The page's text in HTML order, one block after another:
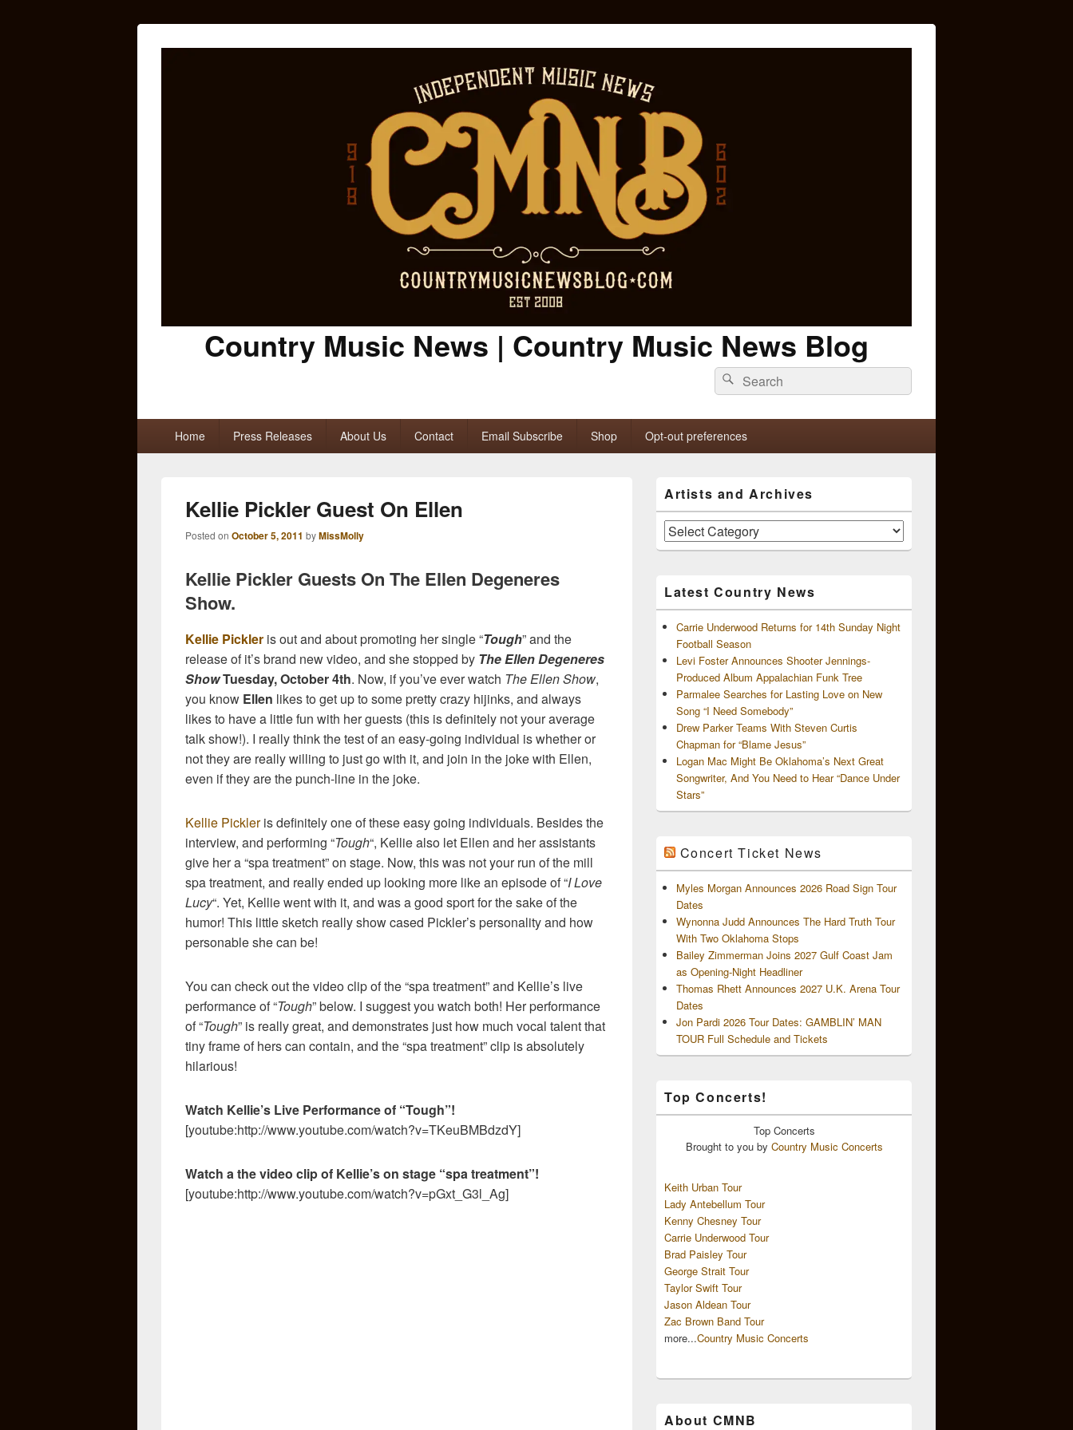
Country Music News | Country Music News Blog
Search
for:
Search
Home Press Releases About Us Contact Email Subscribe Shop Opt-out preferences
Kellie Pickler Guest On Ellen
Posted on October 5, 2011 byMissMolly
Kellie Pickler Guests On The Ellen Degeneres
Show.
Kellie Pickler is out and about promoting her single “Tough” and the
release of it’s brand new video, and she stopped by The Ellen Degeneres
ShowTuesday, October 4th. Now, if you’ve ever watch The Ellen Show,
you know Ellen likes to get up to some pretty crazy hijinks, and always
likes to have a little fun with her guests (this is definitely not your average
talk show!). I really think the test of an easy-going individual is whether or
not they are really willing to just go with it, and join in the joke with Ellen,
even if they are the punch-line in the joke.
Kellie Pickleris definitely one of these easy going individuals. Besides the
interview, and performing “Tough“, Kellie also let Ellen and her assistants
give her a “spa treatment” on stage. Now, this was not your run of the mill
spa treatment, and really ended up looking more like an episode of “I Love
Lucy“. Yet, Kellie went with it, and was a good sport for the sake of the
humor! This little sketch really show cased Pickler’s personality and how
personable she can be!
You can check out the video clip of the “spa treatment” and Kellie’s live
performance of “Tough” below. I suggest you watch both! Her performance
of “Tough” is really great, and demonstrates just how much vocal talent that
tiny frame of hers can contain, and the “spa treatment” clip is absolutely
hilarious!
Watch Kellie’s Live Performance of “Tough”!
[youtube:http://www.youtube.com/watch?v=TKeuBMBdzdY]
Watch a the video clip of Kellie’s on stage “spa treatment”!
[youtube:http://www.youtube.com/watch?v=pGxt_G3l_Ag]
Sidebar
Widget
Area
Artists and Archives
Artists
and
Latest Country News
Carrie Underwood Returns for 14th Sunday Night
Football Season
Levi Foster Announces Shooter Jennings-
Produced Album Appalachian Funk Tree
Parmalee Searches for Lasting Love on New
Song “I Need Somebody”
Drew Parker Teams With Steven Curtis
Chapman for “Blame Jesus”
Logan Mac Might Be Oklahoma’s Next Great
Songwriter, And You Need to Hear “Dance Under
Stars”
Concert Ticket News
Myles Morgan Announces 2026 Road Sign Tour
Dates
Wynonna Judd Announces The Hard Truth Tour
With Two Oklahoma Stops
Bailey Zimmerman Joins 2027 Gulf Coast Jam
as Opening-Night Headliner
Thomas Rhett Announces 2027 U.K. Arena Tour
Dates
Jon Pardi 2026 Tour Dates: GAMBLIN’ MAN
TOUR Full Schedule and Tickets
Top Concerts!
Top Concerts
Brought to you by Country Music Concerts
Keith Urban Tour
Lady Antebellum Tour
Kenny Chesney Tour
Carrie Underwood Tour
Brad Paisley Tour
George Strait Tour
Taylor Swift Tour
Jason Aldean Tour
Zac Brown Band Tour
more...Country Music Concerts
About CMNB